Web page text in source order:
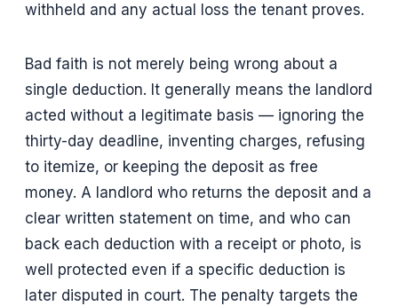
withheld and any actual loss the tenant proves.
Bad faith is not merely being wrong about a
single deduction. It generally means the landlord
acted without a legitimate basis — ignoring the
thirty-day deadline, inventing charges, refusing
to itemize, or keeping the deposit as free
money. A landlord who returns the deposit and a
clear written statement on time, and who can
back each deduction with a receipt or photo, is
well protected even if a specific deduction is
later disputed in court. The penalty targets the